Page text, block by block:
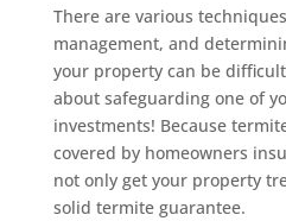
There are various
management, and
your property can be
about safeguarding one of
investments! Because
covered by homeowners
not only get your property
solid termite guarantee.